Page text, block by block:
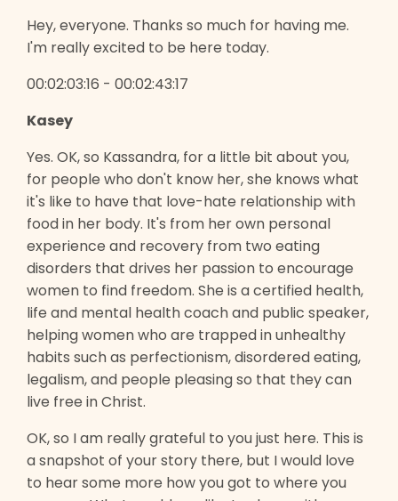
Hey, everyone. Thanks so much for having me.
I'm really excited to be here today.
00:02:03:16 - 00:02:43:17
Kasey
Yes. OK, so Kassandra, for a little bit about you,
for people who don't know her, she knows what
it's like to have that love-hate relationship with
food in her body. It's from her own personal
experience and recovery from two eating
disorders that drives her passion to encourage
women to find freedom. She is a certified health,
life and mental health coach and public speaker,
helping women who are trapped in unhealthy
habits such as perfectionism, disordered eating,
legalism, and people pleasing so that they can
live free in Christ.
OK, so I am really grateful to you just here. This is
a snapshot of your story there, but I would love
to hear some more how you got to where you